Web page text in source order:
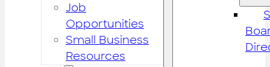
Job
Opportunities
Small Business
Resources